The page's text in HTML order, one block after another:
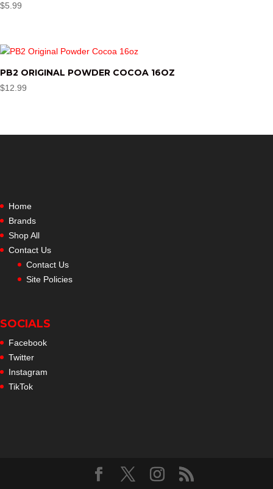
$5.99
PB2 ORIGINAL POWDER COCOA 16OZ
$12.99
Home
Brands
Shop All
Contact Us
Contact Us
Site Policies
SOCIALS
Facebook
Twitter
Instagram
TikTok